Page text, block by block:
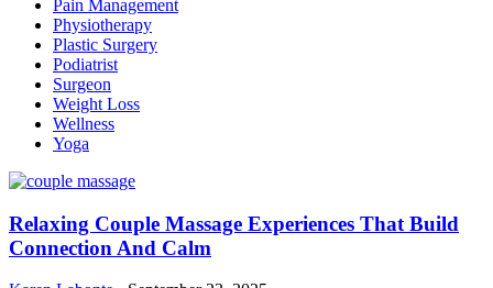
Pain Management
Physiotherapy
Plastic Surgery
Podiatrist
Surgeon
Weight Loss
Wellness
Yoga
Relaxing Couple Massage Experiences That Build
Connection And Calm